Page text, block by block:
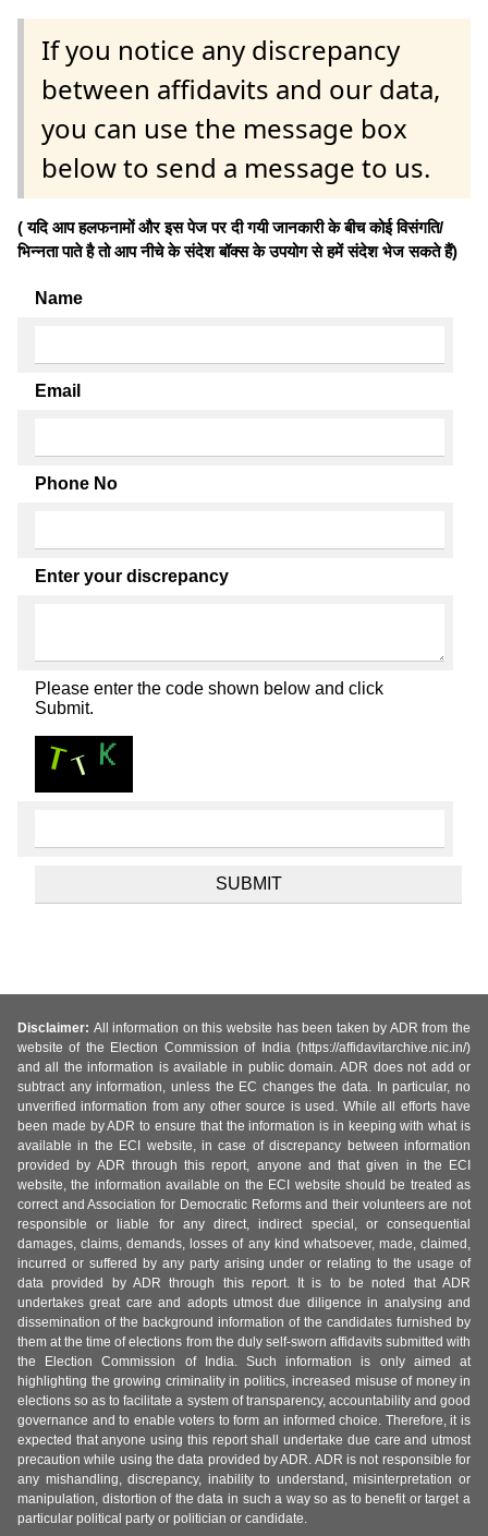
If you notice any discrepancy
between affidavits and our data,
you can use the message box
below to send a message to us.
( यदि आप हलफनामों और इस पेज पर दी गयी जानकारी के बीच कोई विसंगति/
भिन्नता पाते है तो आप नीचे के संदेश बॉक्स के उपयोग से हमें संदेश भेज सकते हैं)
Name
Email
Phone No
Enter your discrepancy
Please enter the code shown below and click
Submit.
Disclaimer: All information on this website has been taken by ADR from the
website of the Election Commission of India (https://affidavitarchive.nic.in/)
and all the information is available in public domain. ADR does not add or
subtract any information, unless the EC changes the data. In particular, no
unverified information from any other source is used. While all efforts have
been made by ADR to ensure that the information is in keeping with what is
available in the ECI website, in case of discrepancy between information
provided by ADR through this report, anyone and that given in the ECI
website, the information available on the ECI website should be treated as
correct and Association for Democratic Reforms and their volunteers are not
responsible or liable for any direct, indirect special, or consequential
damages, claims, demands, losses of any kind whatsoever, made, claimed,
incurred or suffered by any party arising under or relating to the usage of
data provided by ADR through this report. It is to be noted that ADR
undertakes great care and adopts utmost due diligence in analysing and
dissemination of the background information of the candidates furnished by
them at the time of elections from the duly self-sworn affidavits submitted with
the Election Commission of India. Such information is only aimed at
highlighting the growing criminality in politics, increased misuse of money in
elections so as to facilitate a system of transparency, accountability and good
governance and to enable voters to form an informed choice. Therefore, it is
expected that anyone using this report shall undertake due care and utmost
precaution while using the data provided by ADR. ADR is not responsible for
any mishandling, discrepancy, inability to understand, misinterpretation or
manipulation, distortion of the data in such a way so as to benefit or target a
particular political party or politician or candidate.